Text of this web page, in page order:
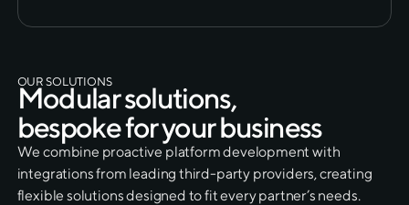
OUR SOLUTIONS
Modularsolutions,
bespokeforyourbusiness
We combine proactive platform development with
integrations from leading third-party providers, creating
flexible solutions designed to fit every partner’s needs.